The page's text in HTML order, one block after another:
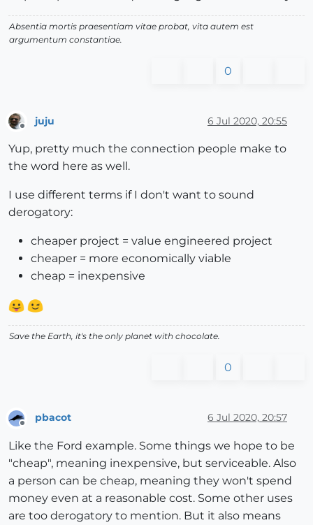
Absentia mortis praesentiam vitae probat, vita autem est
argumentum constantiae.
0
juju 6 Jul 2020, 20:55
Yup, pretty much the connection people make to
the word here as well.
I use different terms if I don't want to sound
derogatory:
cheaper project = value engineered project
cheaper = more economically viable
cheap = inexpensive
Save the Earth, it's the only planet with chocolate.
0
Offline
pbacot 6 Jul 2020, 20:57
Like the Ford example. Some things we hope to be
"cheap", meaning inexpensive, but serviceable. Also
a person can be cheap, meaning they won't spend
money even at a reasonable cost. Some other uses
are too derogatory to mention. But it also means